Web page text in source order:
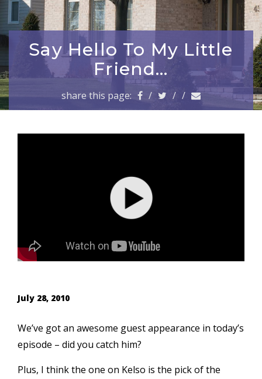
i
t
i
o
n
Say Hello To My Little
Friend…
share this page: / / /
July 28, 2010
We’ve got an awesome guest appearance in today’s
episode – did you catch him?
Plus, I think the one on Kelso is the pick of the